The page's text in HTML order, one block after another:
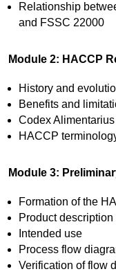
Relationship
and FSSC 22000
Module 2: HACCP
History and
Benefits and
Codex
HACCP
Module 3:
Formation of the
Product description
Intended use
Process flow
Verification of flow